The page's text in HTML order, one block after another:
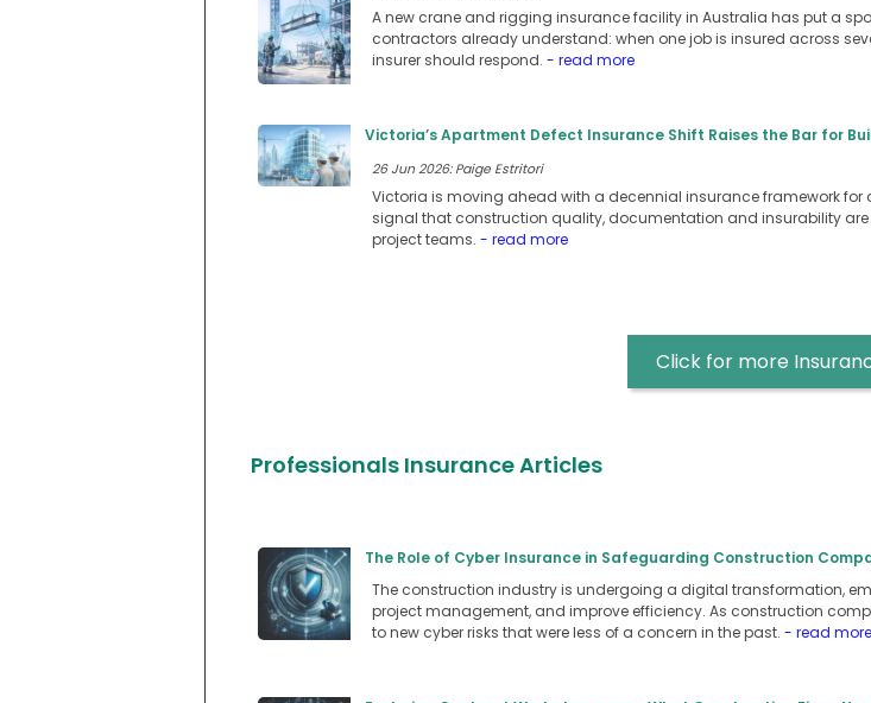
A new crane and rigging insurance facility in Australia has put a
contractors already understand: when one job is insured across
insurer should respond. - read more
Victoria’s Apartment Defect Insurance Shift Raises the Bar for
26 Jun 2026: Paige Estritori
Victoria is moving ahead with a decennial insurance framework
signal that construction quality, documentation and insurability
project teams. - read more
Click for more
Professionals Insurance Articles
The Role of Cyber Insurance in Safeguarding Construction
The construction industry is undergoing a digital transformation,
project management, and improve efficiency. As construction
to new cyber risks that were less of a concern in the past. - read more